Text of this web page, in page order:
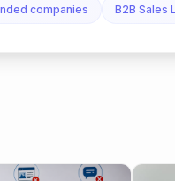
companies B2B Sales